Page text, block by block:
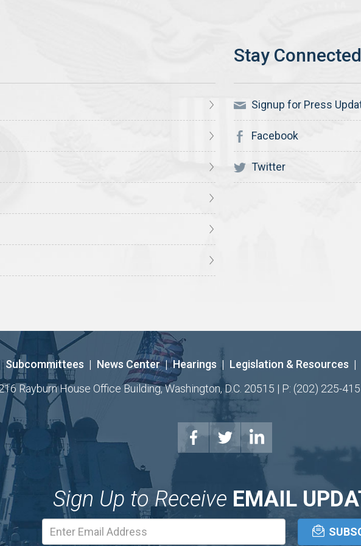
Signup for Press
Facebook
Twitter
Subcommittees | News Center | Hearings | Legislation & Resources |
Rayburn House Office Building, Washington, D.C. 20515 | P: (202) 225-
Sign Up to Receive EMAIL